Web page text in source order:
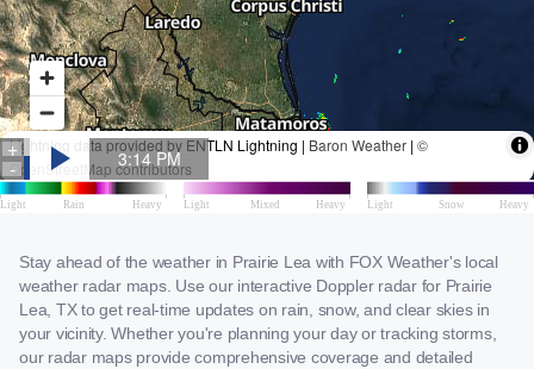
Stay ahead of the weather in Prairie Lea with FOX Weather's local
weather radar maps. Use our interactive Doppler radar for Prairie
Lea, TX to get real-time updates on rain, snow, and clear skies in
your vicinity. Whether you're planning your day or tracking storms,
our radar maps provide comprehensive coverage and detailed